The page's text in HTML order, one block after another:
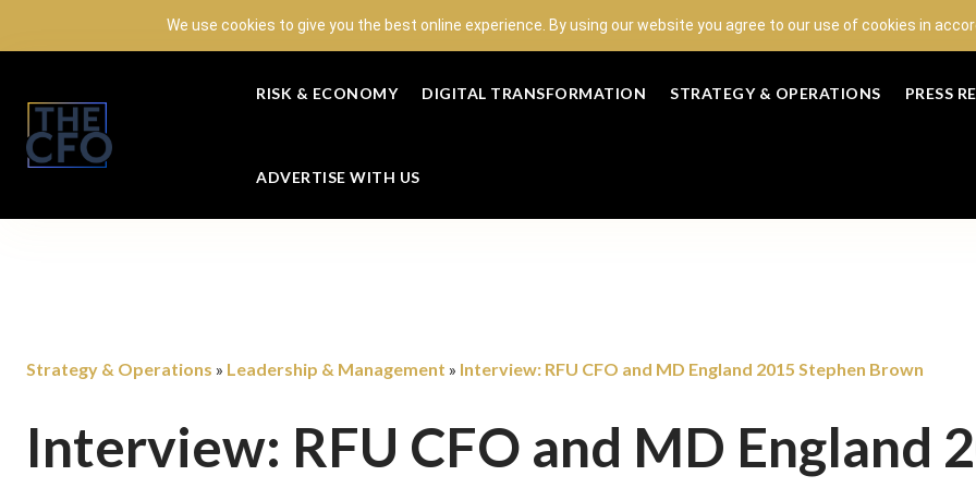
We use cookies to give you the best online experience. By using our website you agree to our use of cookies in
RISK & ECONOMY DIGITAL TRANSFORMATION STRATEGY & OPERATIONS PRESS
ADVERTISE WITH US
Strategy & Operations » Leadership & Management » Interview: RFU CFO and MD England 2015 Stephen Brown
Interview: RFU CFO and MD England